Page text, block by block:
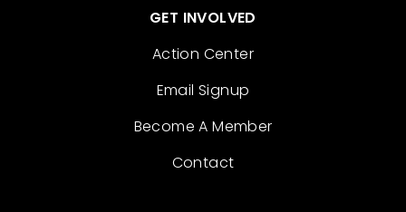
GET INVOLVED
Action Center
Email Signup
Become A Member
Contact